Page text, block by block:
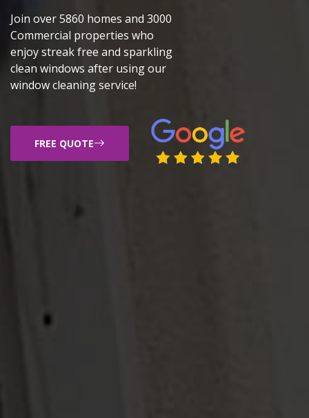
Join over 5860 homes and 3000
Commercial properties who
enjoy streak free and sparkling
clean windows after using our
window cleaning service!
FREE QUOTE